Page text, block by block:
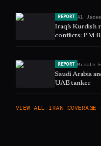
REPORT Al
Iraq’s Kurdish
conflicts: PM
REPORT Middle
Saudi Arabia
UAE tanker
VIEW ALL IRAN COVERAGE